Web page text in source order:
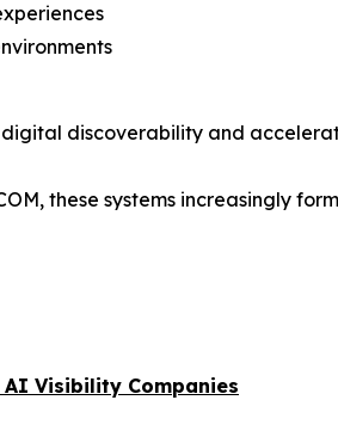
digital discoverability and
these systems increasingly
Visibility Companies